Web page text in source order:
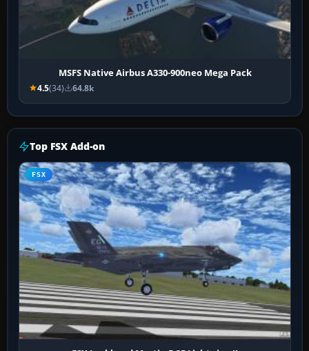
MSFS Native Airbus A330-900neo Mega Pack
4.5(34) 64.8k
Top FSX Add-on
FSX